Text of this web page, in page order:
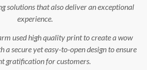
solutions that also deliver an exceptional
experience.
used high quality print to create a wow
a secure yet easy-to-open design to ensure
gratification for customers.